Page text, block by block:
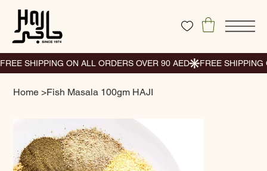
Home >Fish Masala 100gm HAJI